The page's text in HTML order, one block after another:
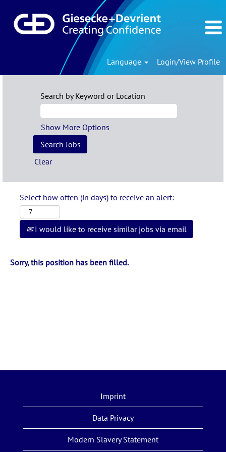
Language Login/View Profile
Search by Keyword or Location
Show More Options
Clear
Select how often (in days) to receive an alert:
I would like to receive similar jobs via email
Sorry, this position has been filled.
Imprint
Data Privacy
Modern Slavery Statement